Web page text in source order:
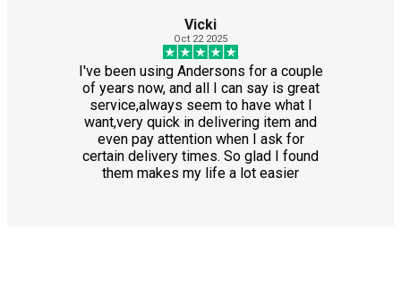
Vicki
Oct 22 2025
I've been using Andersons for a couple
of years now, and all I can say is great
service,always seem to have what I
want,very quick in delivering item and
even pay attention when I ask for
certain delivery times. So glad I found
them makes my life a lot easier